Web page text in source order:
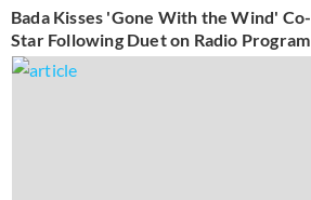
Bada Kisses 'Gone With the Wind' Co-
Star Following Duet on Radio Program